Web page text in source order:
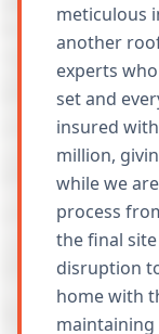
meticulous
another
experts
set and
insured
million,
while we
process
the final
disruption
home with
maintaining